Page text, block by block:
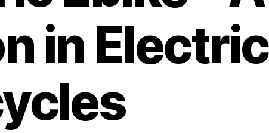
in Electric